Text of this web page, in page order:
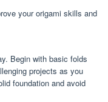
your origami skills and
Begin with basic folds
projects as you
foundation and avoid